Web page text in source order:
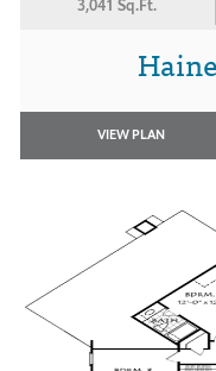
3,041 Sq.Ft.
VIEW PLAN